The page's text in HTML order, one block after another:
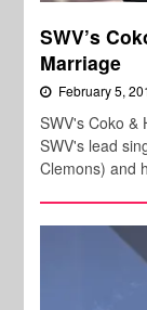
SWV’s
Marriage
February 5,
SWV's Coko &
SWV's lead
Clemons) and